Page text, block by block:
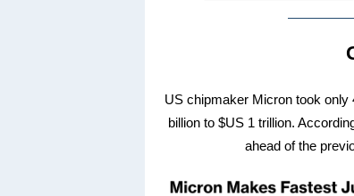
US chipmaker Micron took only
billion to $US 1 trillion.
ahead of the